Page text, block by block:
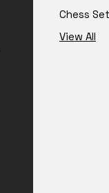
Chess
View All